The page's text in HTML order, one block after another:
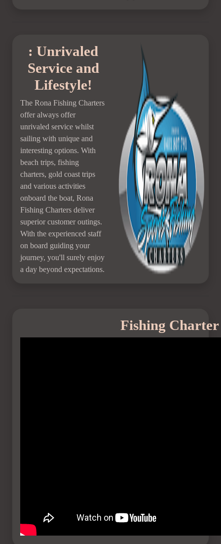
: Unrivaled
Service and
Lifestyle!
The Rona Fishing Charters
offer always offer
unrivaled service whilst
sailing with unique and
interesting options. With
beach trips, fishing
charters, gold coast trips
and various activities
onboard the boat, Rona
Fishing Charters deliver
superior customer outings.
With the experienced staff
on board guiding your
journey, you'll surely enjoy
a day beyond expectations.
Fishing